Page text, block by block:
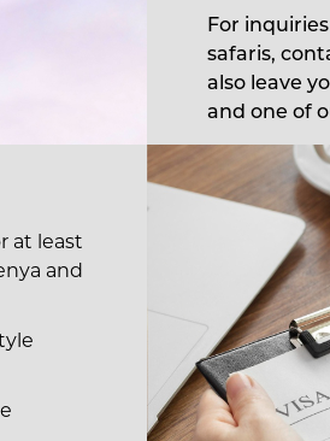
For
safaris,
also leave
and one of
at least
and